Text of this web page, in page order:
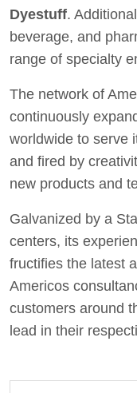
Dyestuff.
beverage, and
range of specialty
The network of
continuously
worldwide to serve
and fired by
new products and
Galvanized by a
centers, its
fructifies the latest
Americos
customers around
lead in their